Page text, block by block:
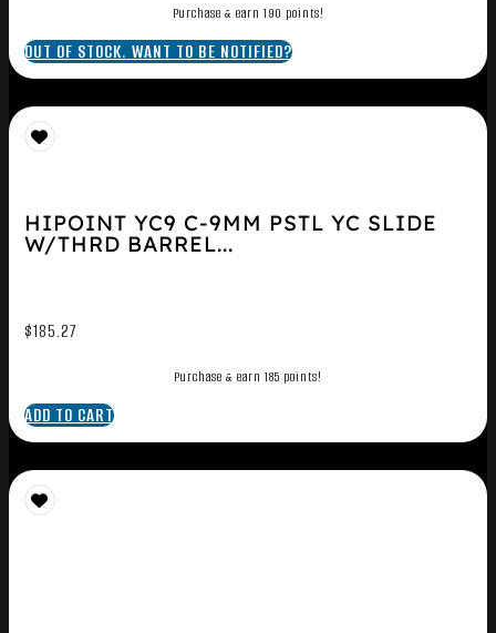
Purchase & earn 190 points!
OUT OF STOCK. WANT TO BE NOTIFIED?
HIPOINT YC9 C-9MM PSTL YC SLIDE
W/THRD BARREL...
$185.27
Purchase & earn 185 points!
ADD TO CART